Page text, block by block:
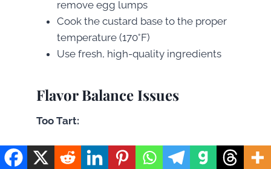
remove egg lumps
Cook the custard base to the proper
temperature (170°F)
Use fresh, high-quality ingredients
Flavor Balance Issues
Too Tart:
Increase sugar gradually in the fruit